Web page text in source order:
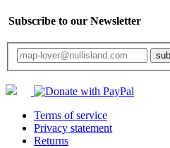
Subscribe to our Newsletter
Terms of service
Privacy statement
Returns